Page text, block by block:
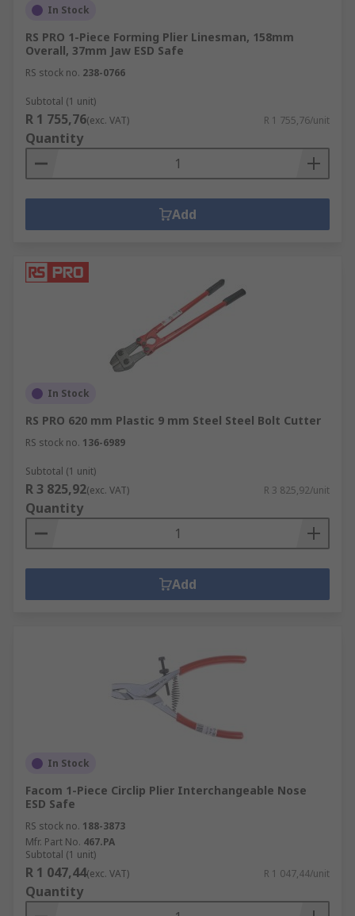
In Stock
RS PRO 1-Piece Forming Plier Linesman, 158mm
Overall, 37mm Jaw ESD Safe
RS stock no. 238-0766
Subtotal (1 unit)
R 1 755,76(exc. VAT) R 1 755,76/unit
Quantity
Add
In Stock
RS PRO 620 mm Plastic 9 mm Steel Steel Bolt Cutter
RS stock no. 136-6989
Subtotal (1 unit)
R 3 825,92(exc. VAT) R 3 825,92/unit
Quantity
Add
In Stock
Facom 1-Piece Circlip Plier Interchangeable Nose
ESD Safe
RS stock no. 188-3873
Mfr. Part No. 467.PA
Subtotal (1 unit)
R 1 047,44(exc. VAT) R 1 047,44/unit
Quantity